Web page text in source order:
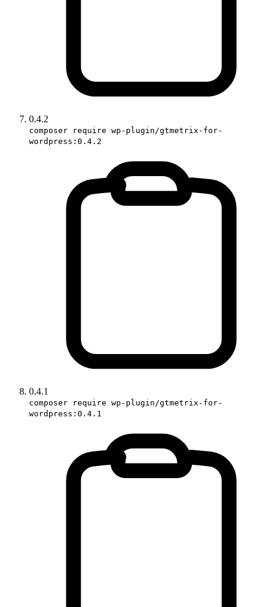
0.4.2
composer require wp-plugin/gtmetrix-for-
wordpress:0.4.2
0.4.1
composer require wp-plugin/gtmetrix-for-
wordpress:0.4.1